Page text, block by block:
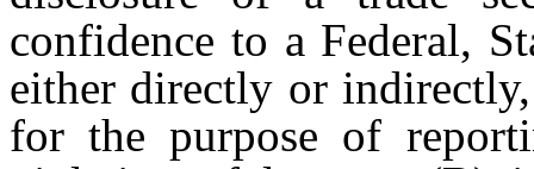
confidence to a Federal,
either directly or
for the purpose of